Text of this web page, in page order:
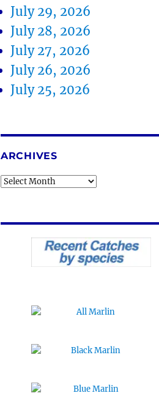
July 29, 2026
July 28, 2026
July 27, 2026
July 26, 2026
July 25, 2026
ARCHIVES
Archives